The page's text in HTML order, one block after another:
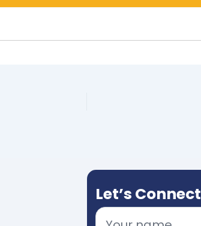
Let’s Connect